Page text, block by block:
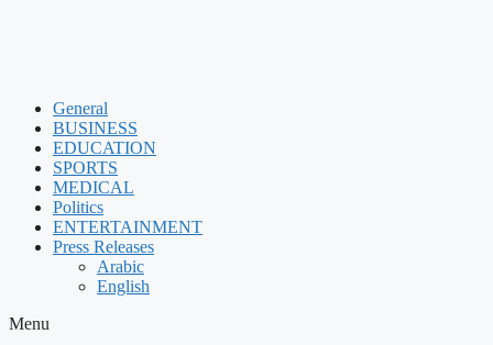
General
BUSINESS
EDUCATION
SPORTS
MEDICAL
Politics
ENTERTAINMENT
Press Releases
Arabic
English
Menu